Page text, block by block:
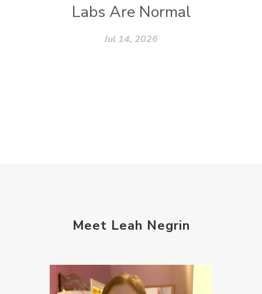
Labs Are Normal
Jul 14, 2026
Meet Leah Negrin